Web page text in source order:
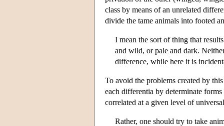
class by means of an unrelated
divide the tame animals into footed
I mean the sort of thing that
and wild, or pale and dark.
difference, while here it is
To avoid the problems created by
each differentia by determinate
correlated at a given level of
Rather, one should try to take